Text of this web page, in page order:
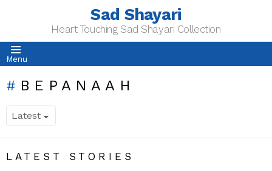
Sad Shayari
Heart Touching Sad Shayari Collection
Menu
BEPANAAH
LATEST STORIES